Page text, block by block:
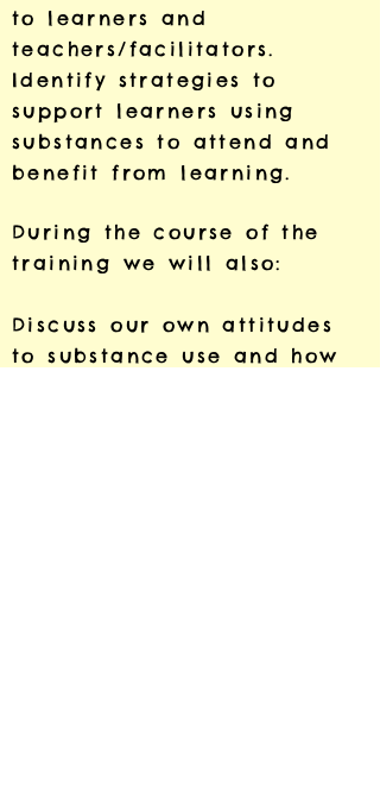
to learners and
teachers/facilitators.
Identify strategies to
support learners using
substances to attend and
benefit from learning.
During the course of the
training we will also:
Discuss our own attitudes
to substance use and how